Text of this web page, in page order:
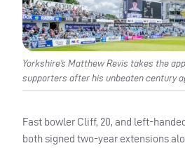
Yorkshire’s Matthew Revis takes the
supporters after his unbeaten century
Fast bowler Cliff, 20, and left-
both signed two-year extensions